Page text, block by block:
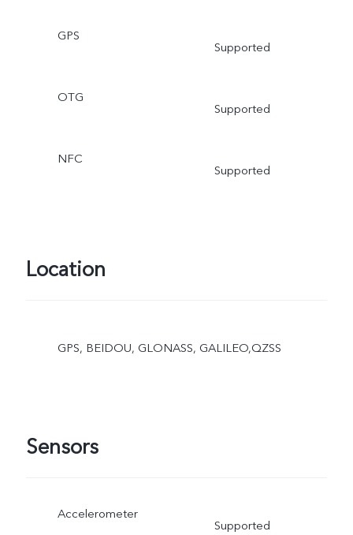
GPS
Supported
OTG
Supported
NFC
Supported
Location
GPS, BEIDOU, GLONASS, GALILEO,QZSS
Sensors
Accelerometer
Supported